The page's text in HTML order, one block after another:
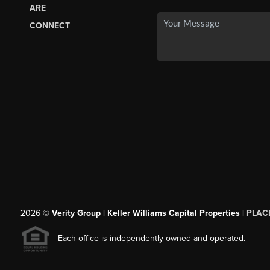
ARE
CONNECT
2026© Verity Group | Keller Williams Capital Properties |
Each office is independently owned and operated.